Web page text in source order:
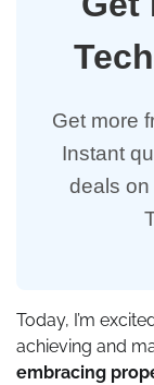
Get more
Instant
deals
Today, I’m
achieving and
embracing